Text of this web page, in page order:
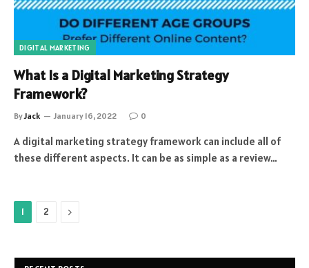
DIGITAL MARKETING
What Is a Digital Marketing Strategy
Framework?
ByJack January 16, 2022 0
A digital marketing strategy framework can include all of
these different aspects. It can be as simple as a review…
1 2 Next